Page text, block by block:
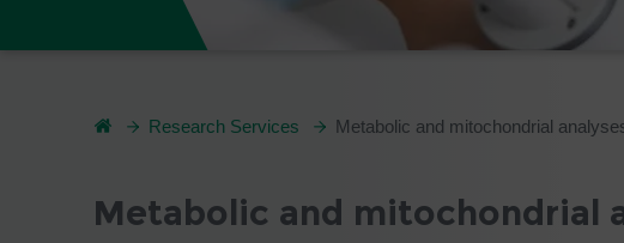
Research Services Metabolic and mitochondrial
Metabolic and mitochondrial